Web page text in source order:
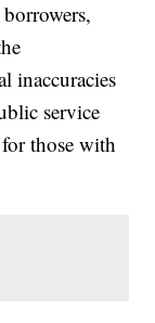
inaccuracies
service
those with